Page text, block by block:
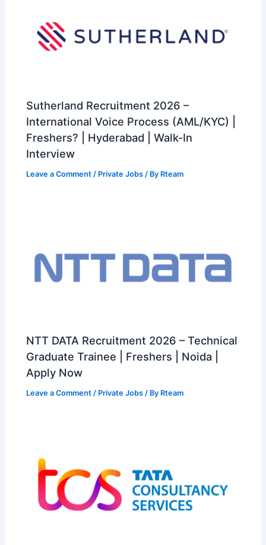
Sutherland Recruitment 2026 –
International Voice Process (AML/KYC) |
Freshers? | Hyderabad | Walk-In
Interview
Leave a Comment / Private Jobs / By Rteam
NTT DATA Recruitment 2026 – Technical
Graduate Trainee | Freshers | Noida |
Apply Now
Leave a Comment / Private Jobs / By Rteam